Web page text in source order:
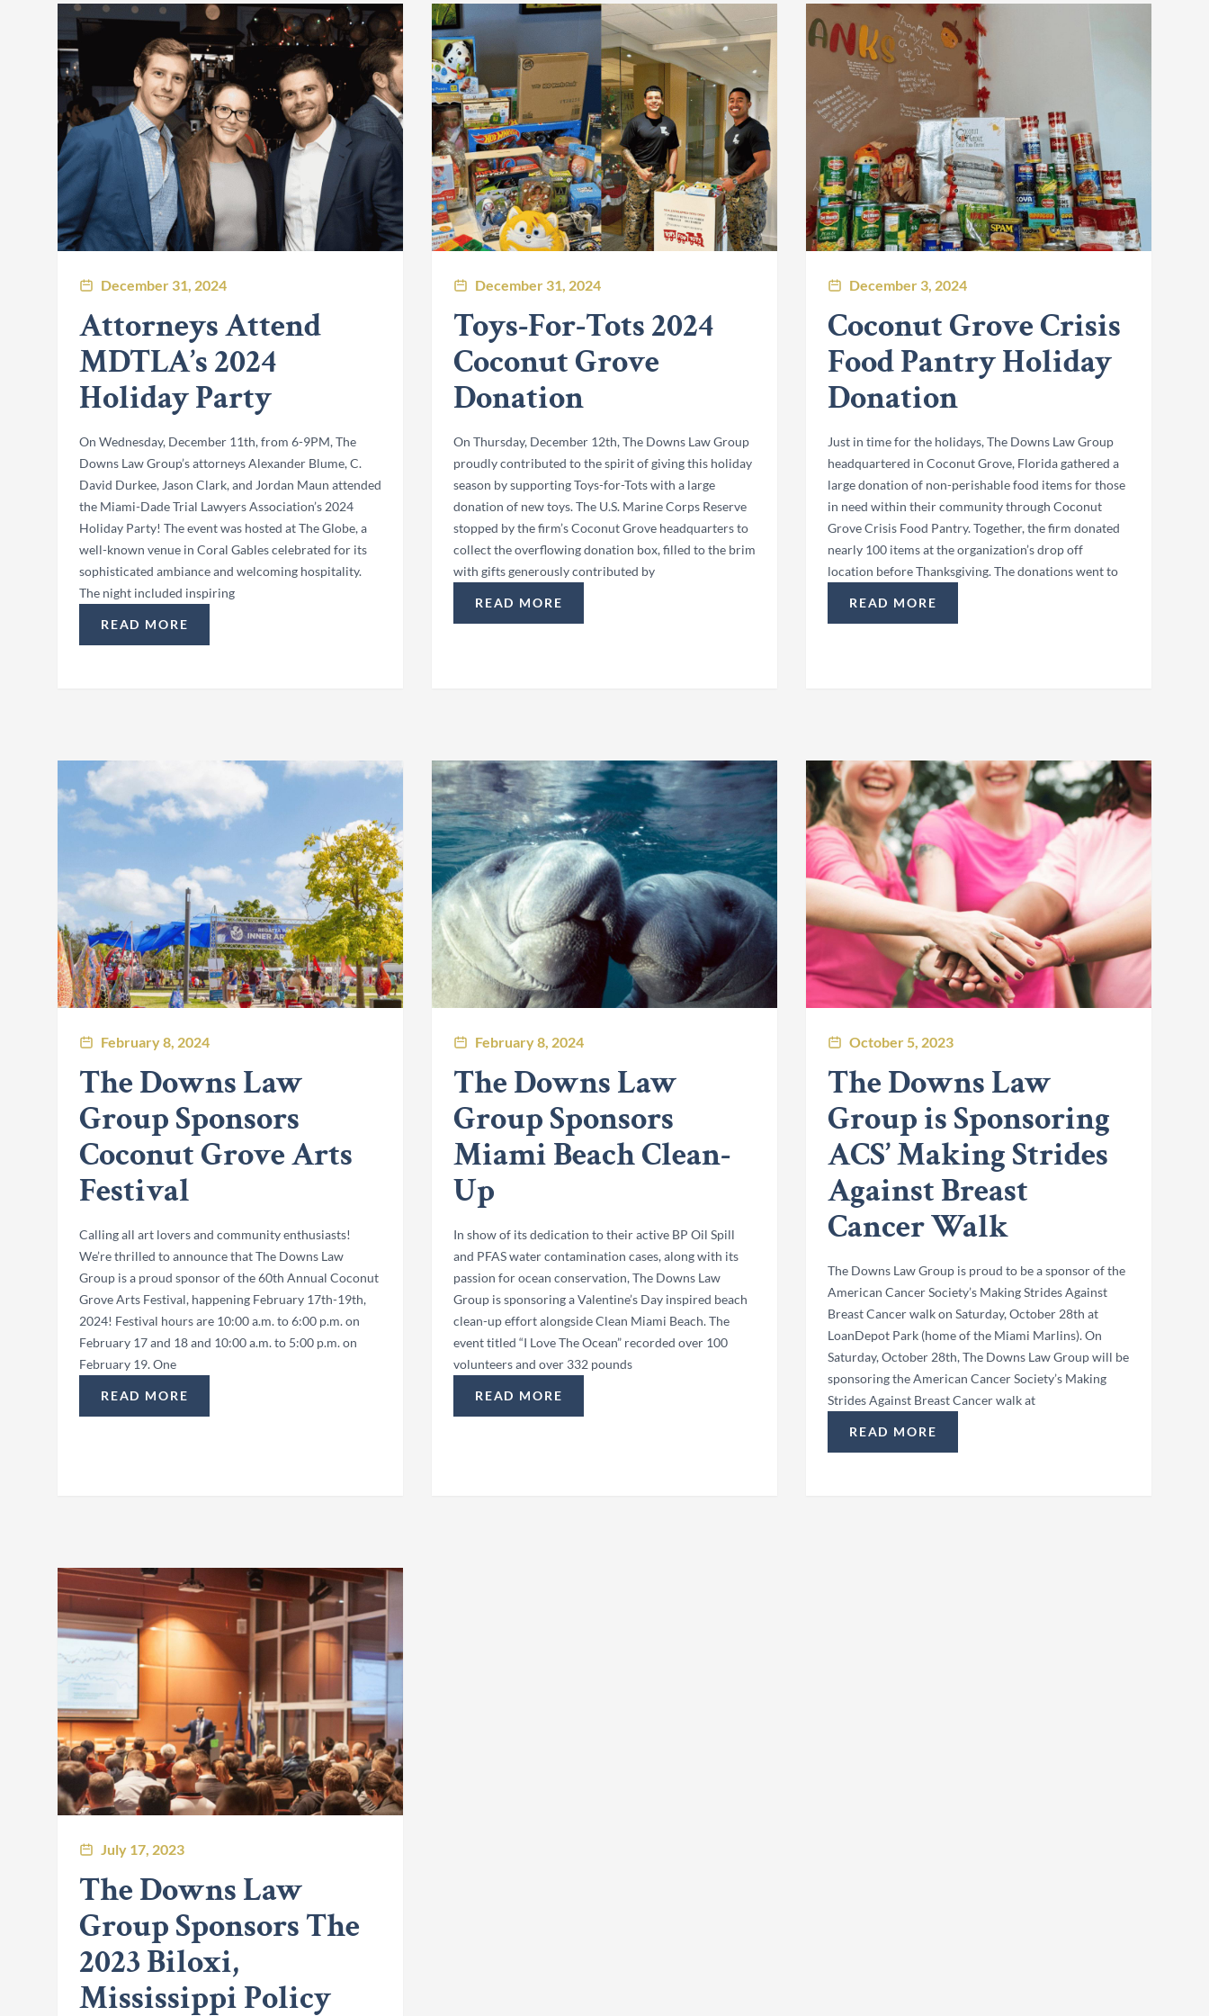
December 31, 2024
Attorneys Attend
MDTLA’s 2024
Holiday Party
On Wednesday, December 11th, from 6-9PM, The
Downs Law Group’s attorneys Alexander Blume, C.
David Durkee, Jason Clark, and Jordan Maun attended
the Miami-Dade Trial Lawyers Association’s 2024
Holiday Party! The event was hosted at The Globe, a
well-known venue in Coral Gables celebrated for its
sophisticated ambiance and welcoming hospitality.
The night included inspiring
READ MORE
“ATTORNEYS ATTEND MDTLA’S 2024 HOLIDAY PARTY”
December 31, 2024
Toys-For-Tots 2024
Coconut Grove
Donation
On Thursday, December 12th, The Downs Law Group
proudly contributed to the spirit of giving this holiday
season by supporting Toys-for-Tots with a large
donation of new toys. The U.S. Marine Corps Reserve
stopped by the firm’s Coconut Grove headquarters to
collect the overflowing donation box, filled to the brim
with gifts generously contributed by
READ MORE
“TOYS-FOR-TOTS 2024 COCONUT GROVE DONATION”
December 3, 2024
Coconut Grove Crisis
Food Pantry Holiday
Donation
Just in time for the holidays, The Downs Law Group
headquartered in Coconut Grove, Florida gathered a
large donation of non-perishable food items for those
in need within their community through Coconut
Grove Crisis Food Pantry. Together, the firm donated
nearly 100 items at the organization’s drop off
location before Thanksgiving. The donations went to
READ MORE
“COCONUT GROVE CRISIS FOOD PANTRY
February 8, 2024
The Downs Law
Group Sponsors
Coconut Grove Arts
Festival
Calling all art lovers and community enthusiasts!
We’re thrilled to announce that The Downs Law
Group is a proud sponsor of the 60th Annual Coconut
Grove Arts Festival, happening February 17th-19th,
2024! Festival hours are 10:00 a.m. to 6:00 p.m. on
February 17 and 18 and 10:00 a.m. to 5:00 p.m. on
February 19. One
READ MORE
“THE DOWNS LAW GROUP SPONSORS COCONUT GROVE ARTS FESTIVAL”
February 8, 2024
The Downs Law
Group Sponsors
Miami Beach Clean-
Up
In show of its dedication to their active BP Oil Spill
and PFAS water contamination cases, along with its
passion for ocean conservation, The Downs Law
Group is sponsoring a Valentine’s Day inspired beach
clean-up effort alongside Clean Miami Beach. The
event titled “I Love The Ocean” recorded over 100
volunteers and over 332 pounds
READ MORE
“THE DOWNS LAW GROUP SPONSORS MIAMI BEACH CLEAN-UP”
October 5, 2023
The Downs Law
Group is Sponsoring
ACS’ Making Strides
Against Breast
Cancer Walk
The Downs Law Group is proud to be a sponsor of the
American Cancer Society’s Making Strides Against
Breast Cancer walk on Saturday, October 28th at
LoanDepot Park (home of the Miami Marlins). On
Saturday, October 28th, The Downs Law Group will be
sponsoring the American Cancer Society’s Making
Strides Against Breast Cancer walk at
READ MORE
“THE DOWNS LAW GROUP IS SPONSORING
July 17, 2023
The Downs Law
Group Sponsors The
2023 Biloxi,
Mississippi Policy